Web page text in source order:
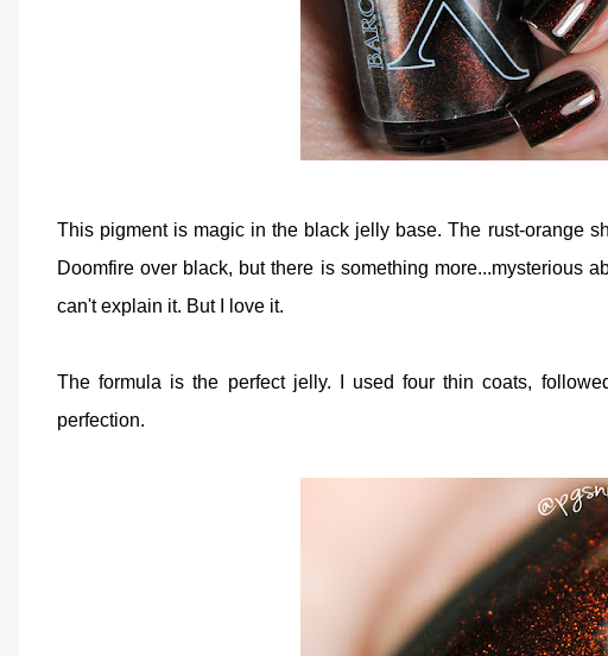
This pigment is magic in the black jelly base. The rust-orange
Doomfire over black, but there is something more...mysterious
can't explain it. But I love it.
The formula is the perfect jelly. I used four thin coats,
perfection.